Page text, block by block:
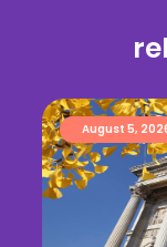
August 5,